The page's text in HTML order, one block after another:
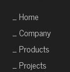
_ Home
_ Company
_ Products
_ Projects